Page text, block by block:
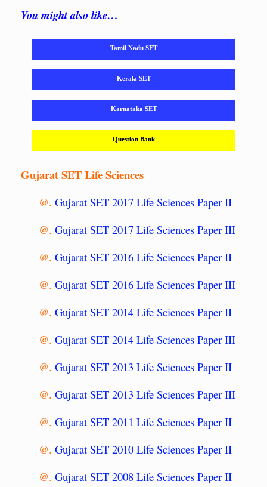
You might also like…
Tamil Nadu SET
Kerala SET
Karnataka SET
Question Bank
Gujarat SET Life Sciences
@. Gujarat SET 2017 Life Sciences Paper II
@. Gujarat SET 2017 Life Sciences Paper III
@. Gujarat SET 2016 Life Sciences Paper II
@. Gujarat SET 2016 Life Sciences Paper III
@. Gujarat SET 2014 Life Sciences Paper II
@. Gujarat SET 2014 Life Sciences Paper III
@. Gujarat SET 2013 Life Sciences Paper II
@. Gujarat SET 2013 Life Sciences Paper III
@. Gujarat SET 2011 Life Sciences Paper II
@. Gujarat SET 2010 Life Sciences Paper II
@. Gujarat SET 2008 Life Sciences Paper II